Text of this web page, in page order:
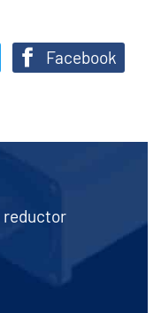
Facebook
reductor